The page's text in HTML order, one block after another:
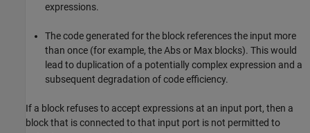
expressions.
The code generated for the block references the input more
than once (for example, theAbsor Max blocks). This would
lead to duplication of a potentially complex expression and a
subsequent degradation of code efficiency.
If a block refuses to accept expressions at an input port, then a
block that is connected to that input port is not permitted to